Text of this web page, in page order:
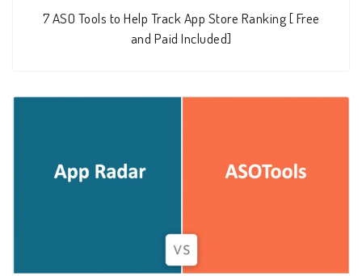
7 ASO Tools to Help Track App Store Ranking [ Free
and Paid Included]